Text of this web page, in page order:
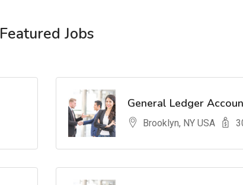
Featured Jobs
General Ledger
Brooklyn, NY USA